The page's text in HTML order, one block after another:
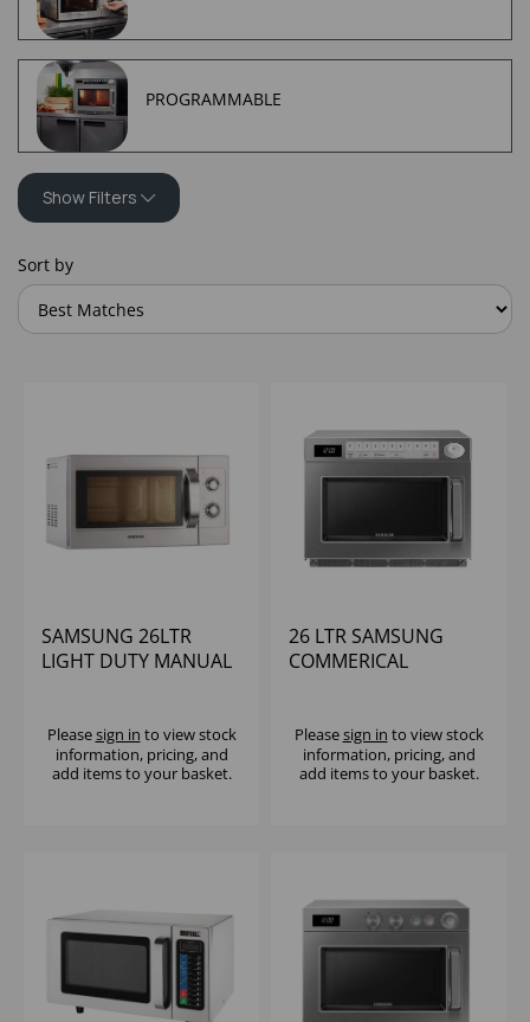
PROGRAMMABLE
Show Filters
Sort by
SAMSUNG 26LTR
LIGHT DUTY MANUAL
Pleasesign in to view stock
information, pricing, and
add items to your basket.
26 LTR SAMSUNG
COMMERICAL
Pleasesign in to view stock
information, pricing, and
add items to your basket.